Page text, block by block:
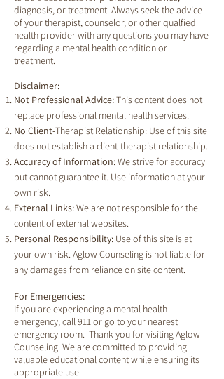
diagnosis, or treatment. Always seek the advice
of your therapist, counselor, or other qualfied
health provider with any questions you may have
regarding a mental health condition or
treatment.
Disclaimer:
Not Professional Advice:This content does not
replace professional mental health services.
No Client-Therapist Relationship: Use of this site
does not establish a client-therapist relationship.
Accuracy of Information:We strive for accuracy
but cannot guarantee it. Use information at your
own risk.
External Links:We are not responsible for the
content of external websites.
Personal Responsibility: Use of this site is at
your own risk. Aglow Counseling is not liable for
any damages from reliance on site content.
For Emergencies:
If you are experiencing a mental health
emergency, call 911 or go to your nearest
emergency room. Thank you for visiting Aglow
Counseling. We are committed to providing
valuable educational content while ensuring its
appropriate use.